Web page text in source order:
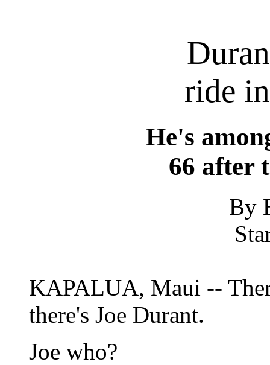
ride
He's
66 after
By
KAPALUA, Maui --
there's Joe Durant.
Joe who?